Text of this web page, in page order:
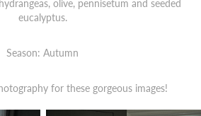
olive, pennisetum and seeded
eucalyptus.
Season: Autumn
for these gorgeous images!